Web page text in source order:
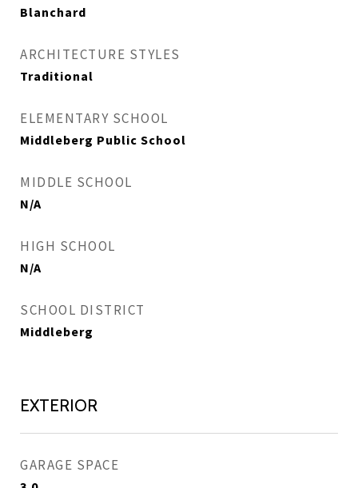
Blanchard
ARCHITECTURE STYLES
Traditional
ELEMENTARY SCHOOL
Middleberg Public School
MIDDLE SCHOOL
N/A
HIGH SCHOOL
N/A
SCHOOL DISTRICT
Middleberg
EXTERIOR
GARAGE SPACE